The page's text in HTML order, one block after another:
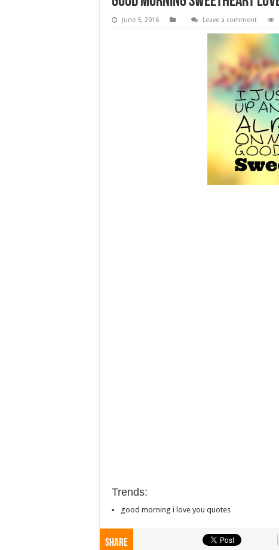
June 5, 2016 Leave a comment
Trends:
good morning i love you quotes
Share